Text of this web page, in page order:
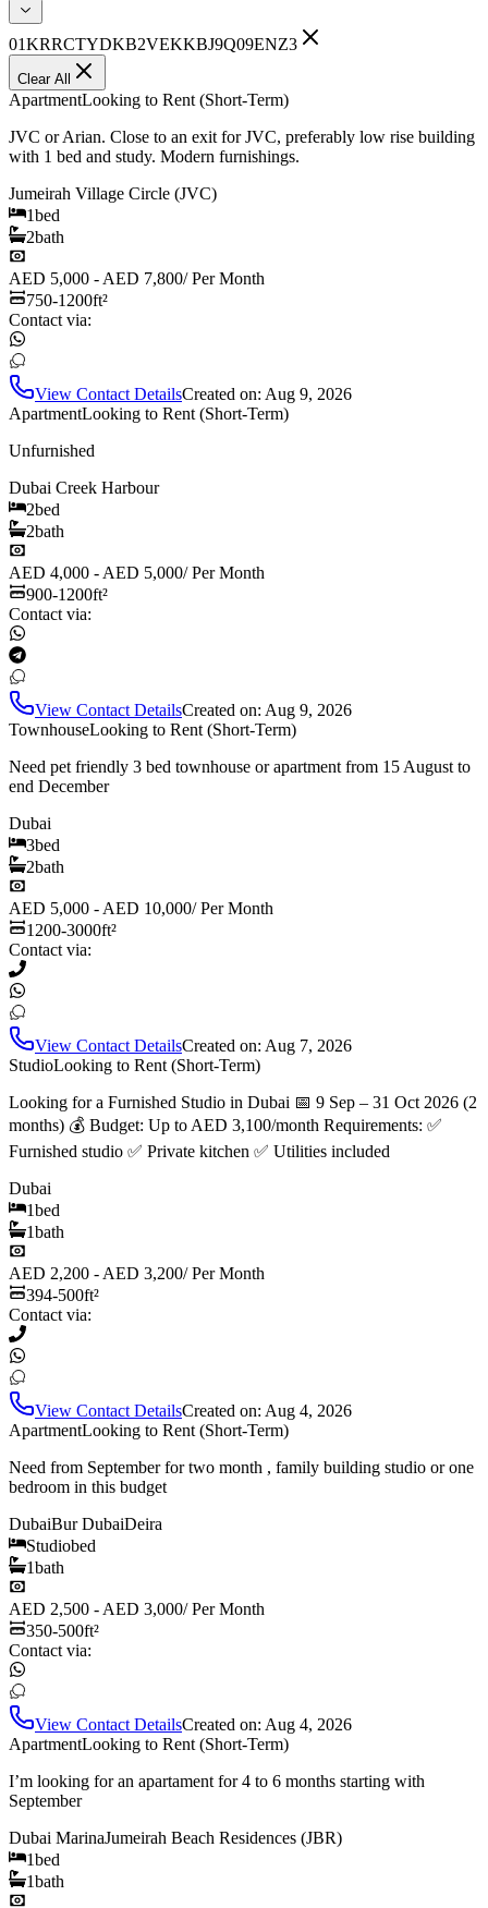
01KRRCTYDKB2VEKKBJ9Q09ENZ3
Clear All
ApartmentLooking to Rent (Short-Term)
JVC or Arian. Close to an exit for JVC, preferably low rise building
with 1 bed and study. Modern furnishings.
Jumeirah Village Circle (JVC)
1bed
2bath
AED 5,000 - AED 7,800/Per Month
750-1200ft²
Contact via:
View Contact DetailsCreated on: Aug 9, 2026
ApartmentLooking to Rent (Short-Term)
Unfurnished
Dubai Creek Harbour
2bed
2bath
AED 4,000 - AED 5,000/Per Month
900-1200ft²
Contact via:
View Contact DetailsCreated on: Aug 9, 2026
TownhouseLooking to Rent (Short-Term)
Need pet friendly 3 bed townhouse or apartment from 15 August to
end December
Dubai
3bed
2bath
AED 5,000 - AED 10,000/Per Month
1200-3000ft²
Contact via:
View Contact DetailsCreated on: Aug 7, 2026
StudioLooking to Rent (Short-Term)
Looking for a Furnished Studio in Dubai 📅 9 Sep – 31 Oct 2026 (2
months) 💰 Budget: Up to AED 3,100/month Requirements: ✅
Furnished studio ✅ Private kitchen ✅ Utilities included
Dubai
1bed
1bath
AED 2,200 - AED 3,200/Per Month
394-500ft²
Contact via:
View Contact DetailsCreated on: Aug 4, 2026
ApartmentLooking to Rent (Short-Term)
Need from September for two month , family building studio or one
bedroom in this budget
DubaiBur DubaiDeira
Studiobed
1bath
AED 2,500 - AED 3,000/Per Month
350-500ft²
Contact via:
View Contact DetailsCreated on: Aug 4, 2026
ApartmentLooking to Rent (Short-Term)
I’m looking for an apartament for 4 to 6 months starting with
September
Dubai MarinaJumeirah Beach Residences (JBR)
1bed
1bath